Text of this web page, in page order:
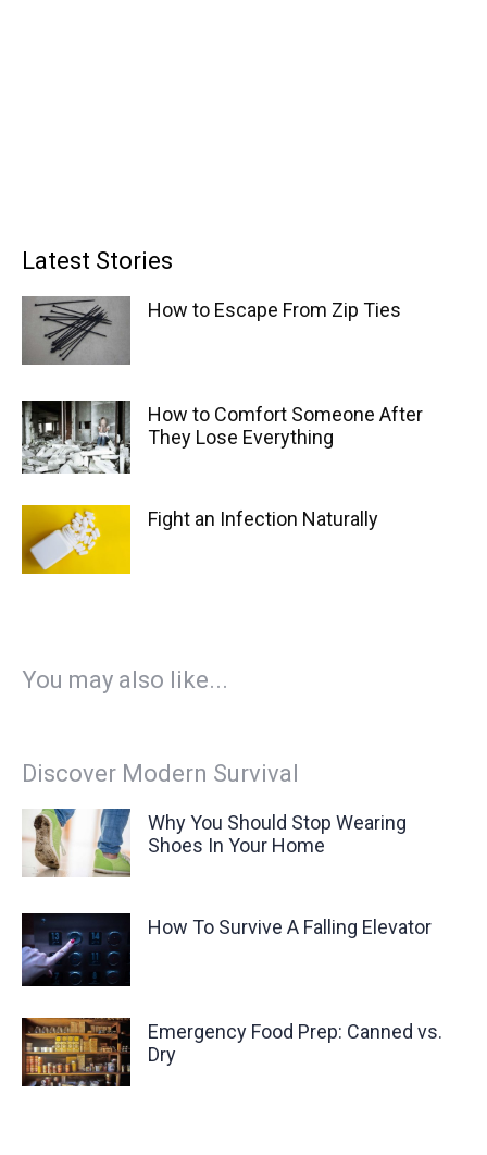
Latest Stories
How to Escape From Zip Ties
How to Comfort Someone After
They Lose Everything
Fight an Infection Naturally
You may also like...
Discover Modern Survival
Why You Should Stop Wearing
Shoes In Your Home
How To Survive A Falling Elevator
Emergency Food Prep: Canned vs.
Dry